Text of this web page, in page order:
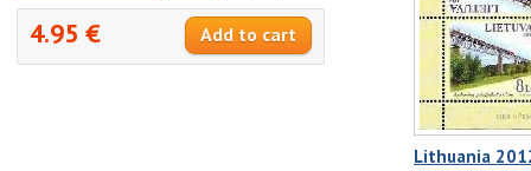
4.95 €
Lithuania